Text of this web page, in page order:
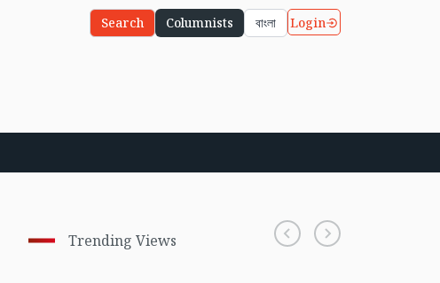
Search Columnists বাংলা Login
Trending Views